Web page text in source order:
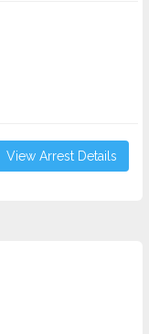
View Arrest Details